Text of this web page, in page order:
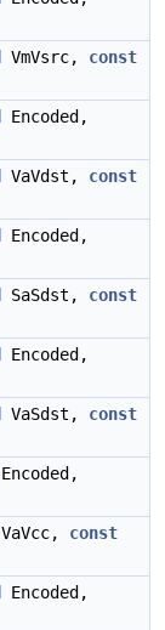
VmVsrc, const
Encoded,
VaVdst, const
Encoded,
SaSdst, const
Encoded,
VaSdst, const
Encoded,
VaVcc, const
Encoded,